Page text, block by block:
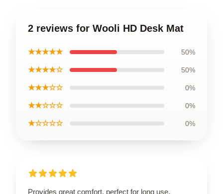
2 reviews for Wooli HD Desk Mat
★★★★★ 50%
★★★★☆ 50%
★★★☆☆ 0%
★★☆☆☆ 0%
★☆☆☆☆ 0%
Provides great comfort, perfect for long use.